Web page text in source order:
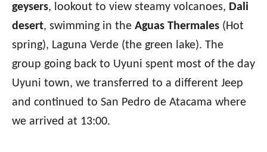
geysers, lookout to view steamy volcanoes, Dali
desert, swimming in the Aguas Thermales (Hot
spring), Laguna Verde (the green lake). The
group going back to Uyuni spent most of the day
Uyuni town, we transferred to a different Jeep
and continued to San Pedro de Atacama where
we arrived at 13:00.